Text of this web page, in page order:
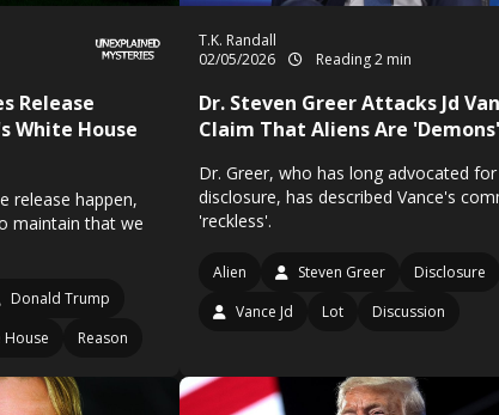
Release
White House
release happen,
maintain that we
Donald Trump
House Reason
T.K. Randall
02/05/2026
Reading 2 min
Dr. Steven Greer Attacks Jd
Claim That Aliens Are 'Demons'
Dr. Greer, who has long advocated for
disclosure, has described Vance's
'reckless'.
Alien Steven Greer Disclosure
Vance Jd
Lot Discussion